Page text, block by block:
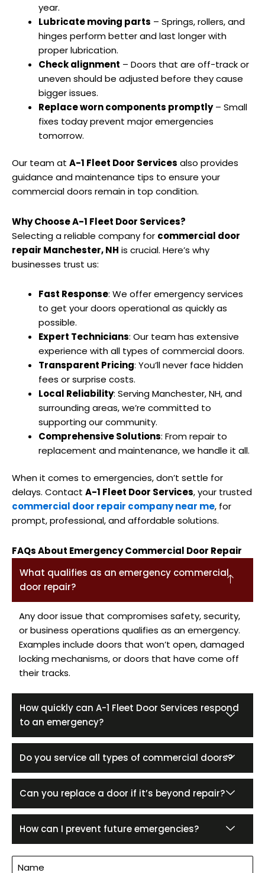
year.
Lubricate moving parts – Springs, rollers, and
hinges perform better and last longer with
proper lubrication.
Check alignment – Doors that are off-track or
uneven should be adjusted before they cause
bigger issues.
Replace worn components promptly– Small
fixes today prevent major emergencies
tomorrow.
Our team at A-1 Fleet Door Services also provides
guidance and maintenance tips to ensure your
commercial doors remain in top condition.
Why Choose A-1 Fleet Door Services?
Selecting a reliable company for commercial door
repair Manchester, NH is crucial. Here’s why
businesses trust us:
Fast Response: We offer emergency services
to get your doors operational as quickly as
possible.
Expert Technicians: Our team has extensive
experience with all types of commercial doors.
Transparent Pricing: You’ll never face hidden
fees or surprise costs.
Local Reliability: Serving Manchester, NH, and
surrounding areas, we’re committed to
supporting our community.
Comprehensive Solutions: From repair to
replacement and maintenance, we handle it all.
When it comes to emergencies, don’t settle for
delays. Contact A-1 Fleet Door Services, your trusted
commercial door repair company near me, for
prompt, professional, and affordable solutions.
FAQs About Emergency Commercial Door Repair
What qualifies as an emergency commercial
door repair?
Any door issue that compromises safety, security,
or business operations qualifies as an emergency.
Examples include doors that won’t open, damaged
locking mechanisms, or doors that have come off
their tracks.
How quickly can A-1 Fleet Door Services respond
to an emergency?
Do you service all types of commercial doors?
Can you replace a door if it’s beyond repair?
How can I prevent future emergencies?